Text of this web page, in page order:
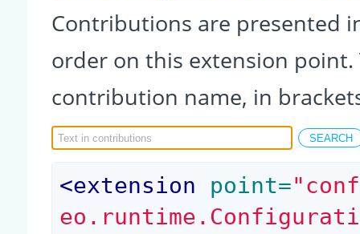
Contributions are presented
order on this extension
contribution name, in
<extension point=